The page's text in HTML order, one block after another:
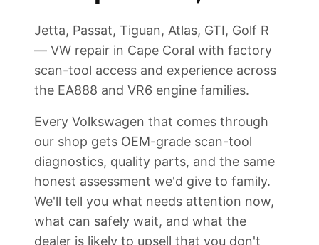
Jetta, Passat, Tiguan, Atlas, GTI, Golf R
— VW repair in Cape Coral with factory
scan-tool access and experience across
the EA888 and VR6 engine families.
Every Volkswagen that comes through
our shop gets OEM-grade scan-tool
diagnostics, quality parts, and the same
honest assessment we'd give to family.
We'll tell you what needs attention now,
what can safely wait, and what the
dealer is likely to upsell that you don't